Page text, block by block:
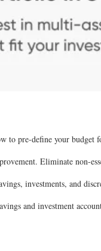
to pre-define your budget
Eliminate non-
investments, and
and investment